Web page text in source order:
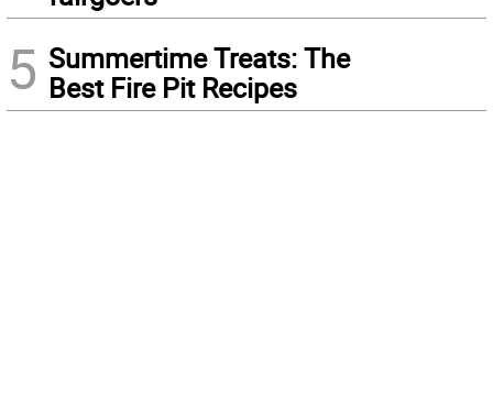
5 Summertime Treats: The
Best Fire Pit Recipes